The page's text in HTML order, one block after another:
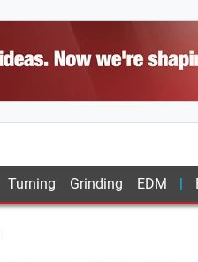
Turning Grinding EDM